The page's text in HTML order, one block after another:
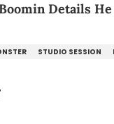
Details
STUDIO SESSION